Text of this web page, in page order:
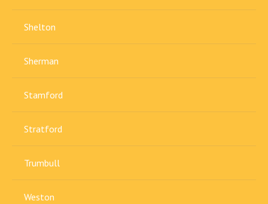
Shelton
Sherman
Stamford
Stratford
Trumbull
Weston